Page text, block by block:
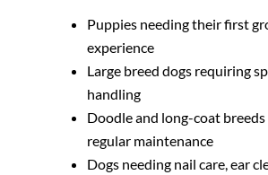
Puppies needing their first
experience
Large breed dogs requiring
handling
Doodle and long-coat
regular maintenance
Dogs needing nail care, ear